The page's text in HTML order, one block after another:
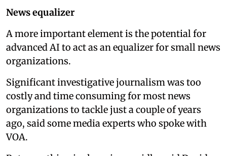
News equalizer
A more important element is the potential for
advanced AI to act as an equalizer for small news
organizations.
Significant investigative journalism was too
costly and time consuming for most news
organizations to tackle just a couple of years
ago, said some media experts who spoke with
VOA.